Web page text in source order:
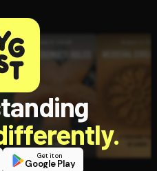
Get it on
Google Play